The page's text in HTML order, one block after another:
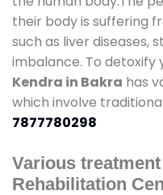
their body is suffering
such as liver diseases,
imbalance. To detoxify
Kendra in Bakra has
which involve
7877780298
Various
Rehabilitation